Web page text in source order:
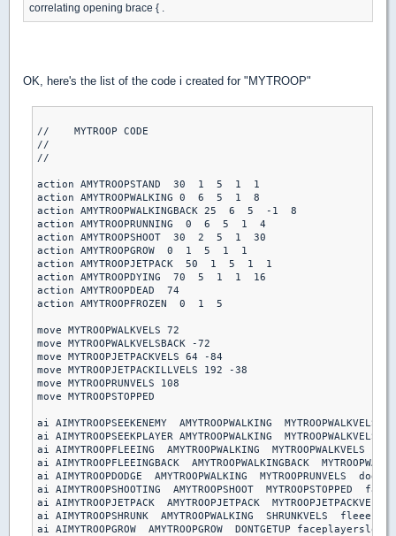
correlating opening brace { .
OK, here's the list of the code i created for "MYTROOP"
//    MYTROOP CODE
//
//
action AMYTROOPSTAND  30  1  5  1  1
action AMYTROOPWALKING 0  6  5  1  8
action AMYTROOPWALKINGBACK 25  6  5  -1  8
action AMYTROOPRUNNING  0  6  5  1  4
action AMYTROOPSHOOT  30  2  5  1  30
action AMYTROOPGROW  0  1  5  1  1
action AMYTROOPJETPACK  50  1  5  1  1
action AMYTROOPDYING  70  5  1  1  16
action AMYTROOPDEAD  74
action AMYTROOPFROZEN  0  1  5
move MYTROOPWALKVELS 72
move MYTROOPWALKVELSBACK -72
move MYTROOPJETPACKVELS 64 -84
move MYTROOPJETPACKILLVELS 192 -38
move MYTROOPRUNVELS 108
move MYTROOPSTOPPED
ai AIMYTROOPSEEKENEMY  AMYTROOPWALKING
ai AIMYTROOPSEEKPLAYER AMYTROOPWALKING
ai AIMYTROOPFLEEING  AMYTROOPWALKING  MYTROOPWALKVELS
ai AIMYTROOPFLEEINGBACK  AMYTROOPWALKINGBACK
ai AIMYTROOPDODGE  AMYTROOPWALKING  MYTROOPRUNVELS
ai AIMYTROOPSHOOTING  AMYTROOPSHOOT  MYTROOPSTOPPED
ai AIMYTROOPJETPACK  AMYTROOPJETPACK
ai AIMYTROOPSHRUNK  AMYTROOPWALKING  SHRUNKVELS  fleeenemy
ai AIMYTROOPGROW  AMYTROOPGROW  DONTGETUP faceplayerslow